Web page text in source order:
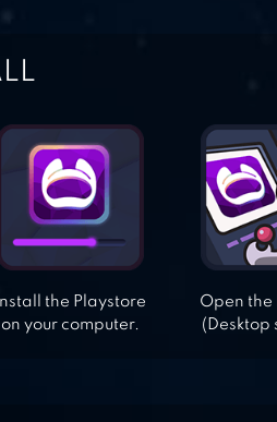
Install the Playstore
on your computer.
Open the
(Desktop